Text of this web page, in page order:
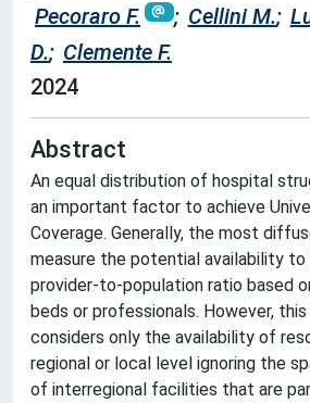
Pecoraro F. ; Cellini M.;
D.; Clemente F.
2024
Abstract
An equal distribution of hospital
an important factor to achieve
Coverage. Generally, the most
measure the potential availability
provider-to-population ratio based
beds or professionals. However,
considers only the availability of
regional or local level ignoring the
of interregional facilities that are